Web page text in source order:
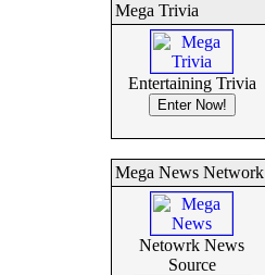
Mega Trivia
Entertaining Trivia
Mega News Network
Netowrk News
Source